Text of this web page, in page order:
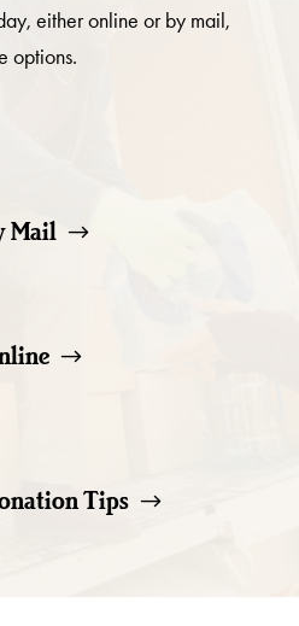
either online or by mail,
options.
Mail
Tips